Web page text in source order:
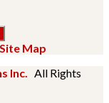
Site Map
Inc. All Rights